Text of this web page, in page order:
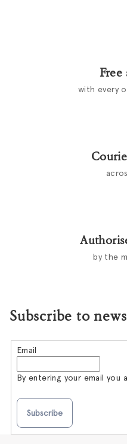
Free
with every
by the
Subscribe to
Email
By entering your email you
Subscribe